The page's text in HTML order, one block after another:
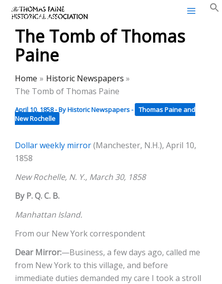
Skip
content
Thomas Paine Historical
Association
The Tomb of Thomas
Paine
Home
Historic Newspapers
The Tomb of Thomas Paine
April 10, 1858- ByHistoric Newspapers- Thomas Paine and
New Rochelle
Dollar weekly mirror(Manchester, N.H.), April 10,
1858
New Rochelle, N. Y., March 30, 1858
By P. Q. C. B.
Manhattan Island.
From our New York correspondent
Dear Mirror:—Business, a few days ago, called me
from New York to this village, and before
immediate duties demanded my care I took a stroll